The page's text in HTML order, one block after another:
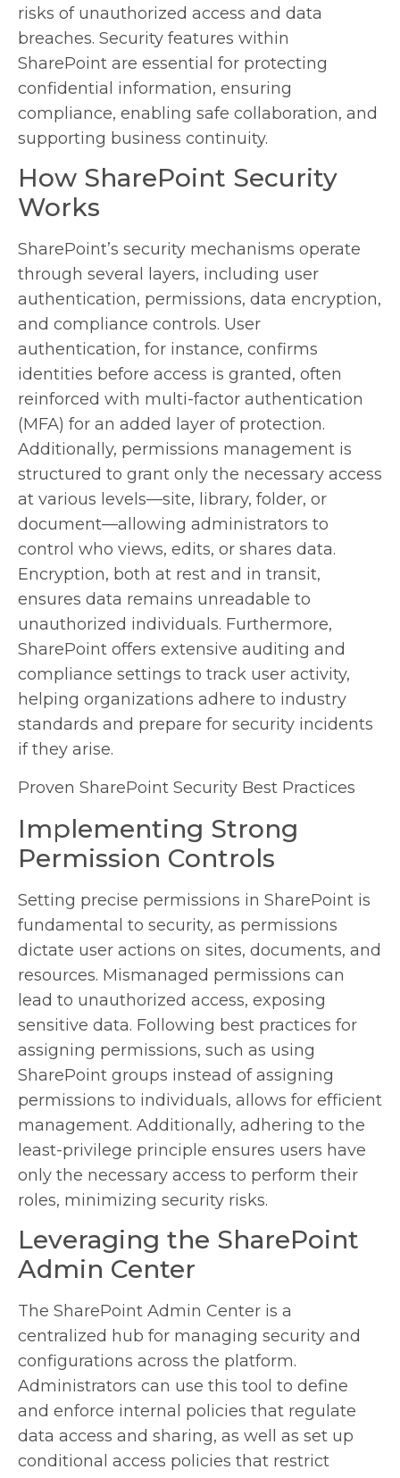
risks of unauthorized access and data
breaches. Security features within
SharePoint are essential for protecting
confidential information, ensuring
compliance, enabling safe collaboration, and
supporting business continuity.
How SharePoint Security
Works
SharePoint’s security mechanisms operate
through several layers, including user
authentication, permissions, data encryption,
and compliance controls. User
authentication, for instance, confirms
identities before access is granted, often
reinforced with multi-factor authentication
(MFA) for an added layer of protection.
Additionally, permissions management is
structured to grant only the necessary access
at various levels—site, library, folder, or
document—allowing administrators to
control who views, edits, or shares data.
Encryption, both at rest and in transit,
ensures data remains unreadable to
unauthorized individuals. Furthermore,
SharePoint offers extensive auditing and
compliance settings to track user activity,
helping organizations adhere to industry
standards and prepare for security incidents
if they arise.
Proven SharePoint Security Best Practices
Implementing Strong
Permission Controls
Setting precise permissions in SharePoint is
fundamental to security, as permissions
dictate user actions on sites, documents, and
resources. Mismanaged permissions can
lead to unauthorized access, exposing
sensitive data. Following best practices for
assigning permissions, such as using
SharePoint groups instead of assigning
permissions to individuals, allows for efficient
management. Additionally, adhering to the
least-privilege principle ensures users have
only the necessary access to perform their
roles, minimizing security risks.
Leveraging the SharePoint
Admin Center
The SharePoint Admin Center is a
centralized hub for managing security and
configurations across the platform.
Administrators can use this tool to define
and enforce internal policies that regulate
data access and sharing, as well as set up
conditional access policies that restrict